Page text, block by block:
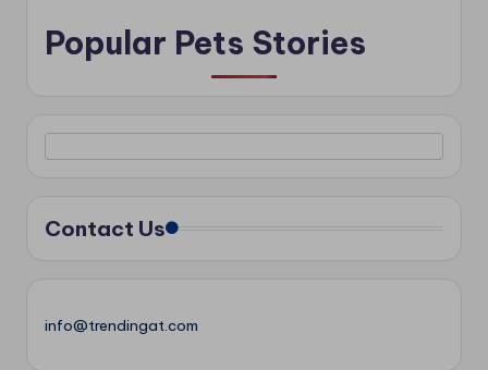
Popular Pets Stories
Contact Us
info@trendingat.com